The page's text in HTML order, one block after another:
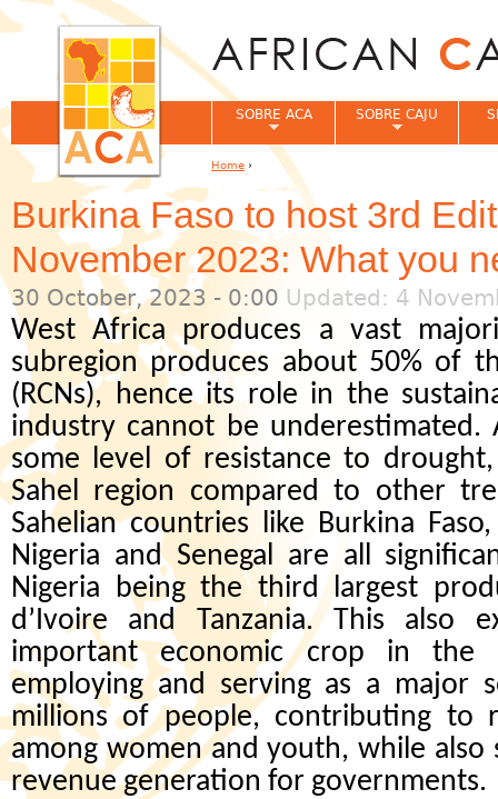
Burkina Faso to host 3rd
November 2023: What you
30 October, 2023 - 0:00 Updated: 4
West Africa produces a vast
subregion produces about 50% of
(RCNs), hence its role in the
industry cannot be
some level of resistance to
Sahel region compared to other
Sahelian countries like Burkina
Nigeria and Senegal are all
Nigeria being the third largest
d’Ivoire and Tanzania. This also
important economic crop in the
employing and serving as a major
millions of people, contributing to
among women and youth, while also
revenue generation for
SOBRE ACA SOBRE CAJU
You are here
Home ›